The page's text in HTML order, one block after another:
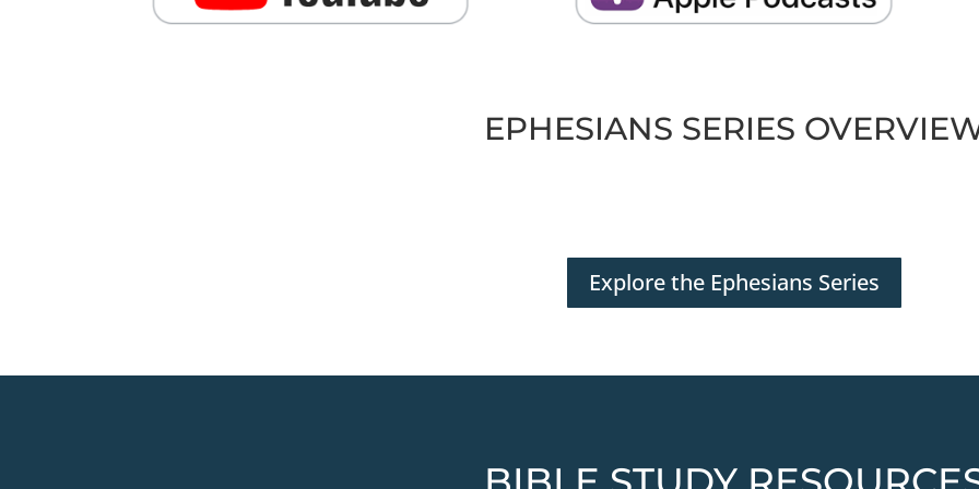
EPHESIANS SERIES
Explore the Ephesians Series